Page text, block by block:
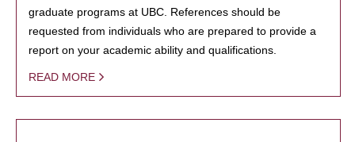
graduate programs at UBC. References should be
requested from individuals who are prepared to provide a
report on your academic ability and qualifications.
READ MORE